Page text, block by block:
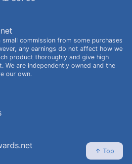
small commission from some purchases
any earnings do not affect how we
product thoroughly and give high
We are independently owned and the
our own.
↑ Top